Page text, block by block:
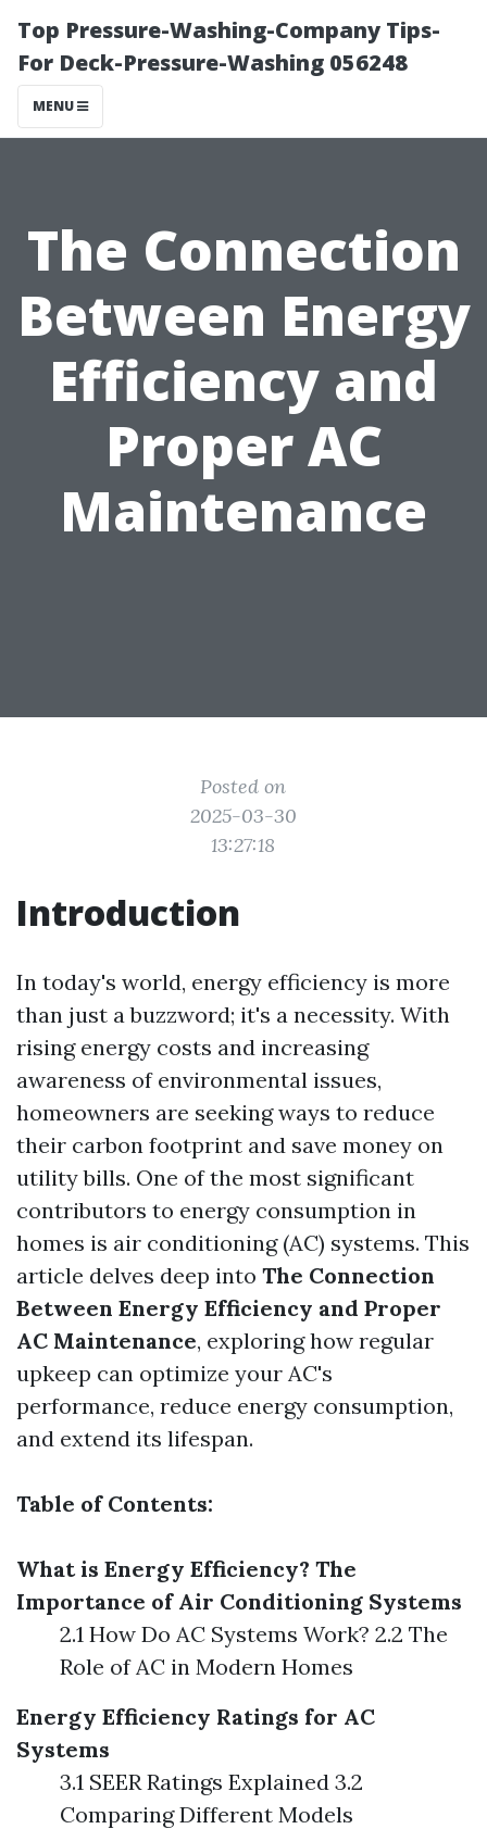
Top Pressure-Washing-Company Tips-
For Deck-Pressure-Washing 056248
MENU
The Connection
Between Energy
Efficiency and
Proper AC
Maintenance
Posted on
2025-03-30
13:27:18
Introduction
In today's world, energy efficiency is more
than just a buzzword; it's a necessity. With
rising energy costs and increasing
awareness of environmental issues,
homeowners are seeking ways to reduce
their carbon footprint and save money on
utility bills. One of the most significant
contributors to energy consumption in
homes is air conditioning (AC) systems. This
article delves deep into The Connection
Between Energy Efficiency and Proper
AC Maintenance, exploring how regular
upkeep can optimize your AC's
performance, reduce energy consumption,
and extend its lifespan.
Table of Contents:
What is Energy Efficiency? The
Importance of Air Conditioning Systems
2.1 How Do AC Systems Work? 2.2 The
Role of AC in Modern Homes
Energy Efficiency Ratings for AC
Systems
3.1 SEER Ratings Explained 3.2
Comparing Different Models